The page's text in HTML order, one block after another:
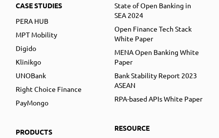
CASE STUDIES
PERA HUB
MPT Mobility
Digido
Klinikgo
UNOBank
Right Choice Finance
PayMongo
PRODUCTS
State of Open Banking in
SEA 2024
Open Finance Tech Stack
White Paper
MENA Open Banking White
Paper
Bank Stability Report 2023
ASEAN
RPA-based APIs White Paper
RESOURCE